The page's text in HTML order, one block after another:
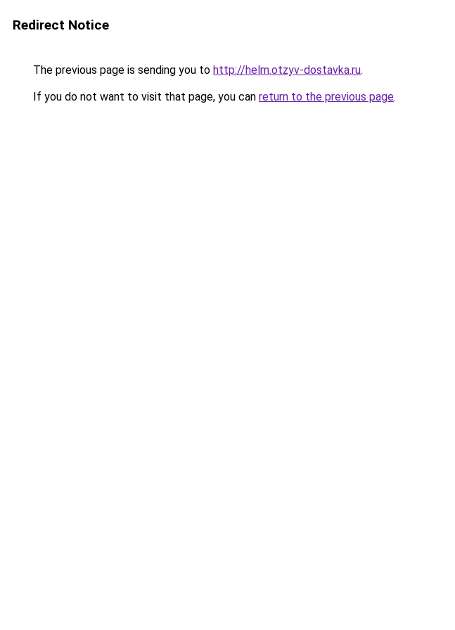
Redirect Notice
The previous page is sending you to http://helm.otzyv-dostavka.ru.
If you do not want to visit that page, you can return to the previous page.